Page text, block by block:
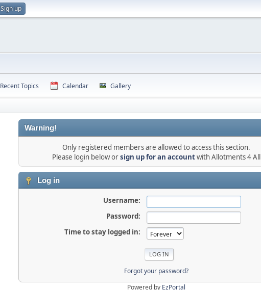
Sign up
Recent Topics Calendar Gallery
Warning!
Only registered members are allowed to access this section.
Please login below orsign up for an accountwith Allotments 4 All
Log in
Username:
Password:
Time to stay logged in:
Forgot your password?
Powered by EzPortal